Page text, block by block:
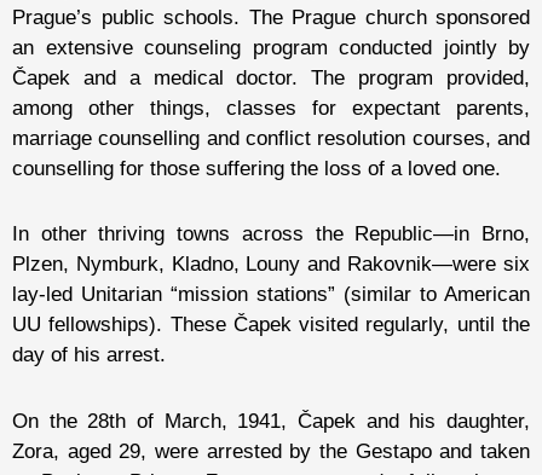
Prague’s public schools. The Prague church sponsored
an extensive counseling program conducted jointly by
Čapek and a medical doctor. The program provided,
among other things, classes for expectant parents,
marriage counselling and conflict resolution courses, and
counselling for those suffering the loss of a loved one.
In other thriving towns across the Republic—in Brno,
Plzen, Nymburk, Kladno, Louny and Rakovnik—were six
lay-led Unitarian “mission stations” (similar to American
UU fellowships). These Čapek visited regularly, until the
day of his arrest.
On the 28th of March, 1941, Čapek and his daughter,
Zora, aged 29, were arrested by the Gestapo and taken